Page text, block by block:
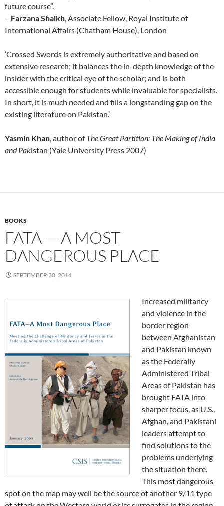
future course”.
– Farzana Shaikh, Associate Fellow, Royal Institute of
International Affairs (Chatham House), London
‘Crossed Swords is extremely authoritative and based on
extensive research; it balances the in-depth knowledge of the
insider with the critical eye of the scholar; and is both
accessible enough for students while invaluable for specialists.
In short, it is much needed and fills a longstanding gap on the
existing literature on Pakistan.’
Yasmin Khan, author ofThe Great Partition: The Making of India
and Pakistan (Yale University Press 2007)
BOOKS
FATA — A MOST
DANGEROUS PLACE
SEPTEMBER 30, 2014
Increased militancy
and violence in the
border region
between Afghanistan
and Pakistan known
as the Federally
Administered Tribal
Areas of Pakistan has
brought FATA into
sharper focus, as U.S.,
Afghan, and Pakistani
leaders attempt to
find solutions to the
problems underlying
the situation there.
This most dangerous
spot on the map may well be the source of another 9/11 type